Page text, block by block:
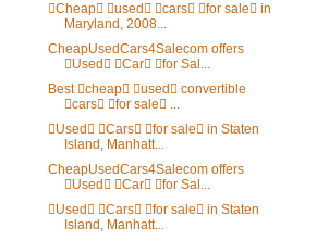
Cheap used cars for sale in
Maryland, 2008...
CheapUsedCars4Salecom offers
Used Car for Sal...
Best cheap used convertible
cars for sale ...
Used Cars for sale in Staten
Island, Manhatt...
CheapUsedCars4Salecom offers
Used Car for Sal...
Used Cars for sale in Staten
Island, Manhatt...